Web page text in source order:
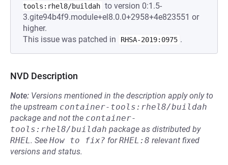
tools:rhel8/buildah to version 0:1.5-
3.gite94b4f9.module+el8.0.0+2958+4e823551 or
higher.
This issue was patched in
RHSA-2019:0975 .
NVD Description
Note: Versions mentioned in the description apply only to
the upstream container-tools:rhel8/buildah
package and not the container-
tools:rhel8/buildah package as distributed by
RHEL. See How to fix? forRHEL:8 relevant fixed
versions and status.